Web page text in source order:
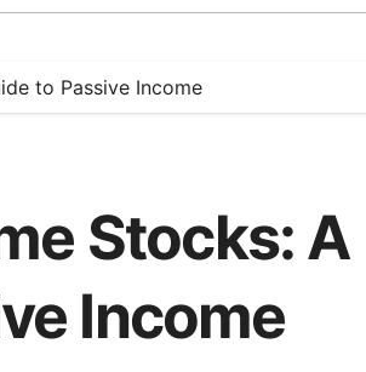
to Passive Income
Stocks: A
Income